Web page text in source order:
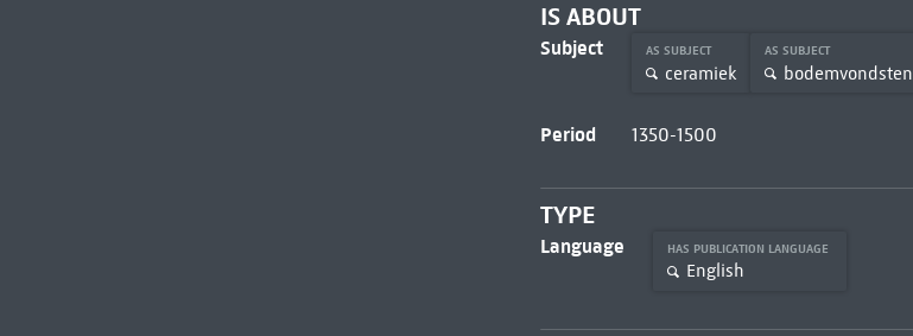
IS ABOUT
Subject AS SUBJECT
ceramiek
AS SUBJECT
bodemvondsten
Period 1350-1500
TYPE
Language HAS PUBLICATION LANGUAGE
English